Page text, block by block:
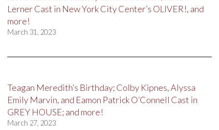
Lerner Cast in New York City Center’s OLIVER!, and
more!
March 31, 2023
Teagan Meredith’s Birthday; Colby Kipnes, Alyssa
Emily Marvin, and Eamon Patrick O’Connell Cast in
GREY HOUSE; and more!
March 27, 2023